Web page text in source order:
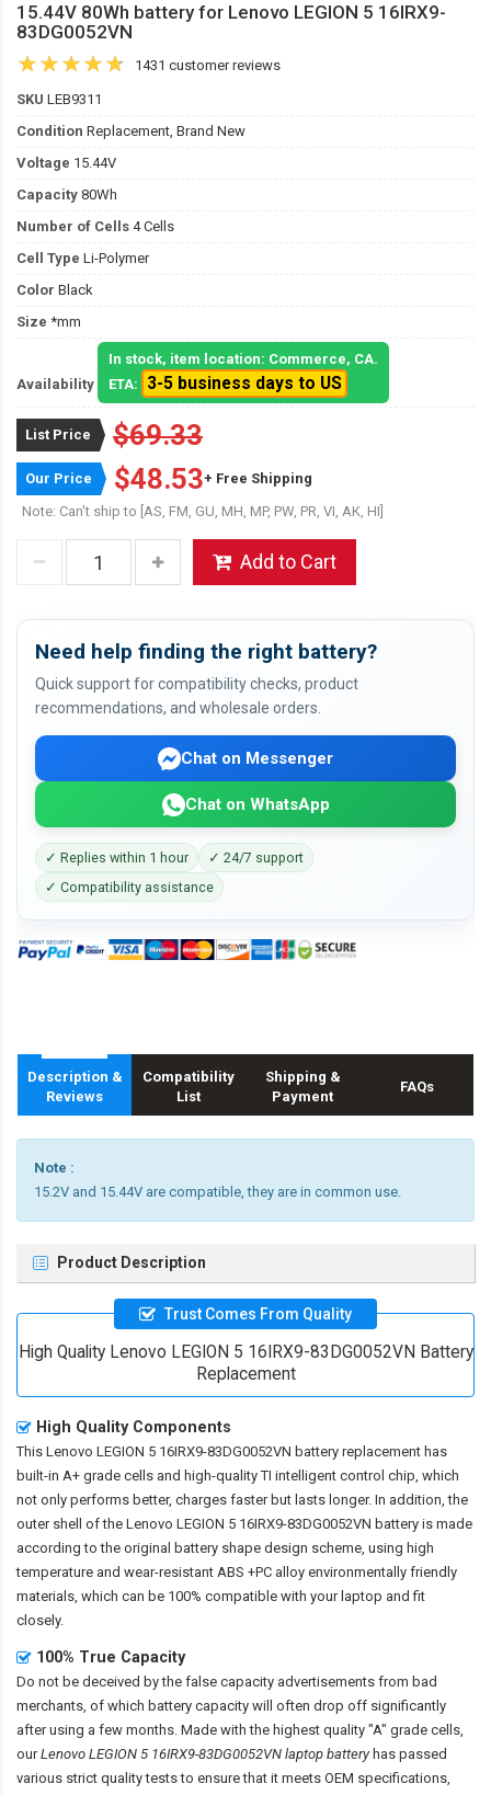
15.44V 80Wh battery for Lenovo LEGION 5 16IRX9-
83DG0052VN
1431 customer reviews
SKU LEB9311
Condition Replacement, Brand New
Voltage 15.44V
Capacity 80Wh
Number of Cells 4 Cells
Cell Type Li-Polymer
Color Black
Size *mm
Availability
In stock, item location: Commerce, CA.
ETA:
3-5 business days to US
List Price $69.33
Our Price $48.53+ Free Shipping
Note: Can't ship to [AS, FM, GU, MH, MP, PW, PR, VI, AK, HI]
Add to Cart
Need help finding the right battery?
Quick support for compatibility checks, product
recommendations, and wholesale orders.
Chat on Messenger
Chat on WhatsApp
✓ Replies within 1 hour
✓ 24/7 support
✓ Compatibility assistance
Description &
Reviews
Compatibility
List
Shipping &
Payment
FAQs
Note :
15.2V and 15.44V are compatible, they are in common use.
Product Description
Trust Comes From Quality
High Quality Lenovo LEGION 5 16IRX9-83DG0052VN Battery
Replacement
High Quality Components
This Lenovo LEGION 5 16IRX9-83DG0052VN battery replacement has
built-in A+ grade cells and high-quality TI intelligent control chip, which
not only performs better, charges faster but lasts longer. In addition, the
outer shell of the Lenovo LEGION 5 16IRX9-83DG0052VN battery is made
according to the original battery shape design scheme, using high
temperature and wear-resistant ABS +PC alloy environmentally friendly
materials, which can be 100% compatible with your laptop and fit
closely.
100% True Capacity
Do not be deceived by the false capacity advertisements from bad
merchants, of which battery capacity will often drop off significantly
after using a few months. Made with the highest quality "A" grade cells,
ourLenovo LEGION 5 16IRX9-83DG0052VN laptop batteryhas passed
various strict quality tests to ensure that it meets OEM specifications,